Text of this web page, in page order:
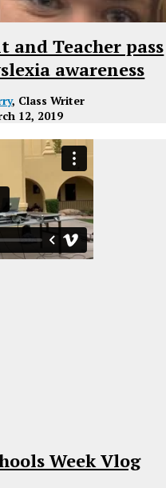
and Teacher pass
awareness
, Class Writer
12, 2019
Week Vlog